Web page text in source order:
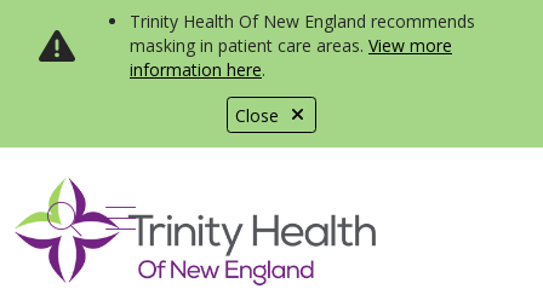
Close
Trinity Health Of New England recommends
masking in patient care areas. View more
information here.
search
show off canvas menu